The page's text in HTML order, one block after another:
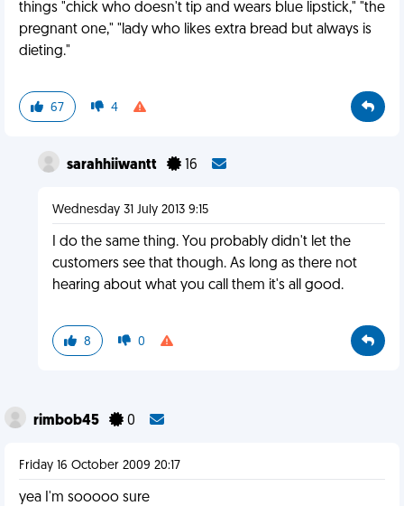
things "chick who doesn't tip and wears blue lipstick," "the
pregnant one," "lady who likes extra bread but always is
dieting."
67 4
sarahhiiwantt 16
Wednesday 31 July 2013 9:15
I do the same thing. You probably didn't let the
customers see that though. As long as there not
hearing about what you call them it's all good.
8 0
rimbob45 0
Friday 16 October 2009 20:17
yea I'm sooooo sure